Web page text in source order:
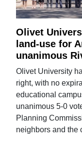
Olivet
land-use for
unanimous
Olivet University
right, with no
educational
unanimous 5-0
Planning
neighbors and the